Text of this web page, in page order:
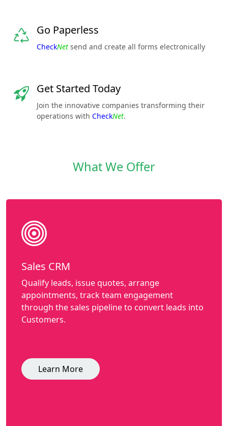
Go Paperless
CheckNet send and create all forms electronically
Get Started Today
Join the innovative companies transforming their
operations with CheckNet.
What We Offer
Sales CRM
Qualify leads, issue quotes, arrange
appointments, track team engagement
through the sales pipeline to convert leads into
Customers.
Learn More